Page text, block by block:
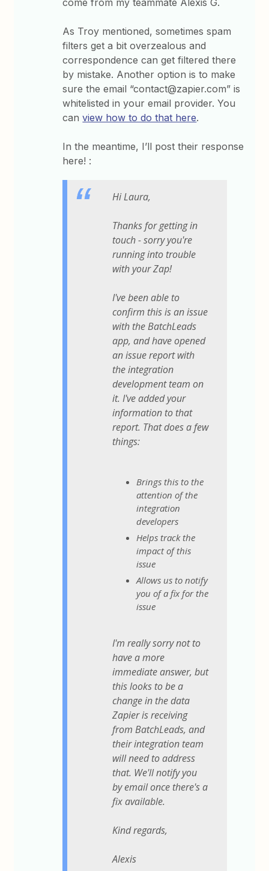
As Troy mentioned, sometimes spam
filters get a bit overzealous and
correspondence can get filtered there
by mistake. Another option is to make
sure the email “contact@zapier.com” is
whitelisted in your email provider. You
canview how to do that here.
In the meantime, I’ll post their response
here! :
Hi Laura,
Thanks for getting in
touch - sorry you're
running into trouble
with your Zap!
I've been able to
confirm this is an issue
with the BatchLeads
app, and have opened
an issue report with
the integration
development team on
it. I've added your
information to that
report. That does a few
things:
Brings this to the
attention of the
integration
developers
Helps track the
impact of this
issue
Allows us to notify
you of a fix for the
issue
I'm really sorry not to
have a more
immediate answer, but
this looks to be a
change in the data
Zapier is receiving
from BatchLeads, and
their integration team
will need to address
that. We'll notify you
by email once there's a
fix available.
Kind regards,
Alexis